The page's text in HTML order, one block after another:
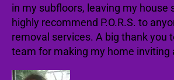
in my subfloors, leaving my house
highly recommend P.O.R.S. to
removal services. A big thank you
team for making my home inviting